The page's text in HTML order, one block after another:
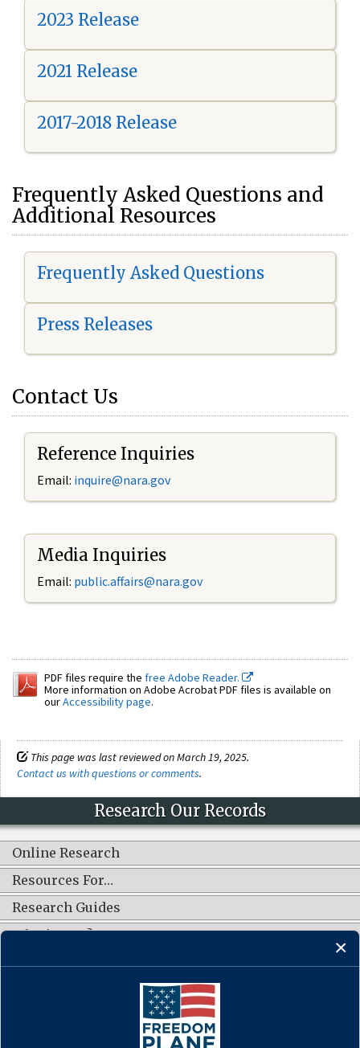
2023 Release
2021 Release
2017-2018 Release
Frequently Asked Questions and
Additional Resources
Frequently Asked Questions
Press Releases
Contact Us
Reference Inquiries
Email: inquire@nara.gov
Media Inquiries
Email: public.affairs@nara.gov
PDF files require the free Adobe Reader.
More information on Adobe Acrobat PDF files is available on
ourAccessibility page.
This page was last reviewed on March 19, 2025.
Contact us with questions or comments.
Research Our Records
Online Research
Resources For…
Research Guides
What's New?
CONNECT WITH US